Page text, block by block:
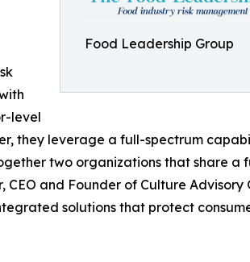
Food Leadership Group
level
they leverage a full-spectrum
two organizations that share a
and Founder of Culture Advisory
solutions that protect